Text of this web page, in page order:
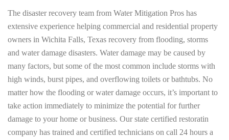
The disaster recovery team from Water Mitigation Pros has
extensive experience helping commercial and residential property
owners in Wichita Falls, Texas recovery from flooding, storms
and water damage disasters. Water damage may be caused by
many factors, but some of the most common include storms with
high winds, burst pipes, and overflowing toilets or bathtubs. No
matter how the flooding or water damage occurs, it’s important to
take action immediately to minimize the potential for further
damage to your home or business. Our state certified restoratin
company has trained and certified technicians on call 24 hours a